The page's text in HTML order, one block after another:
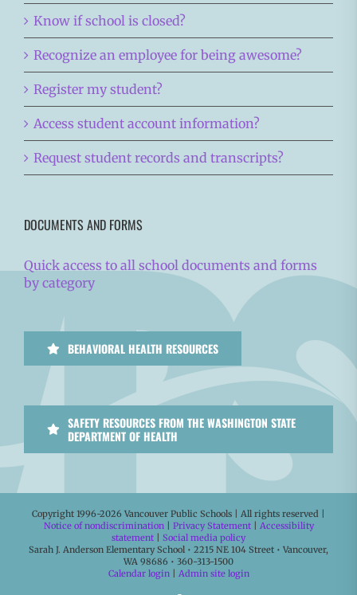
Know if school is closed?
Recognize an employee for being awesome?
Register my student?
Access student account information?
Request student records and transcripts?
DOCUMENTS AND FORMS
Quick access to all school documents and forms
by category
BEHAVIORAL HEALTH RESOURCES
SAFETY RESOURCES FROM THE WASHINGTON STATE
DEPARTMENT OF HEALTH
Copyright 1996-2026 Vancouver Public Schools | All rights reserved |
Notice of nondiscrimination| Privacy Statement| Accessibility
statement
Social media policy
Sarah J. Anderson Elementary School • 2215 NE 104 Street • Vancouver,
WA 98686 • 360-313-1500
Calendar login| Admin site login